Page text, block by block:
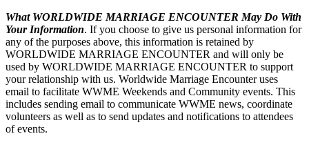
What WORLDWIDE MARRIAGE ENCOUNTER May Do With
Your Information. If you choose to give us personal information for
any of the purposes above, this information is retained by
WORLDWIDE MARRIAGE ENCOUNTER and will only be
used by WORLDWIDE MARRIAGE ENCOUNTER to support
your relationship with us. Worldwide Marriage Encounter uses
email to facilitate WWME Weekends and Community events. This
includes sending email to communicate WWME news, coordinate
volunteers as well as to send updates and notifications to attendees
of events.